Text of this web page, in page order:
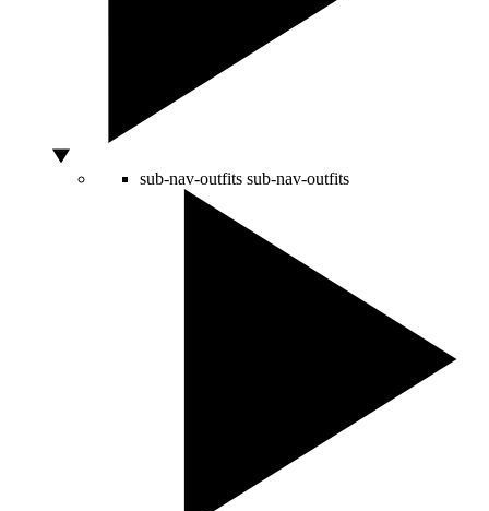
sub-nav-outfits sub-nav-outfits